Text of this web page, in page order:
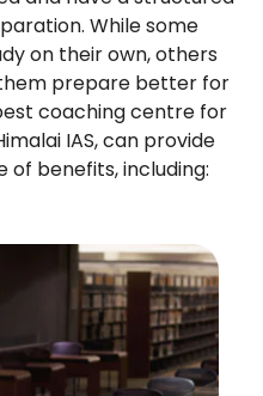
While some
on their own, others
prepare better for
coaching centre for
IAS, can provide
of benefits, including: